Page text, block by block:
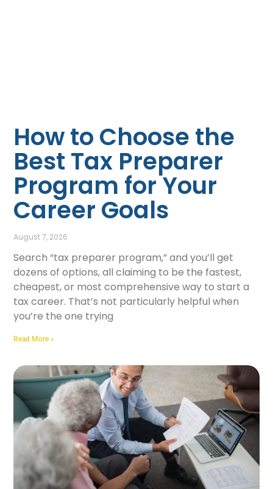
How to Choose the
Best Tax Preparer
Program for Your
Career Goals
August 7, 2026
Search “tax preparer program,” and you’ll get
dozens of options, all claiming to be the fastest,
cheapest, or most comprehensive way to start a
tax career. That’s not particularly helpful when
you’re the one trying
Read More »